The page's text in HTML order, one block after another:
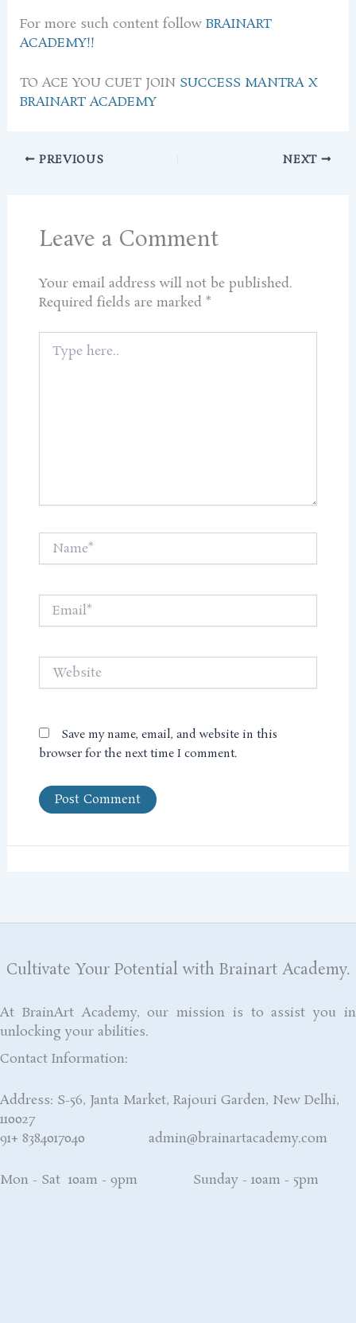
For more such content follow BRAINART
ACADEMY!!
TO ACE YOU CUET JOIN SUCCESS MANTRA X
BRAINART ACADEMY
PREVIOUS NEXT
Leave a Comment
Your email address will not be published.
Required fields are marked *
here..
Name*
Email*
Website
Save my name, email, and website in this
browser for the next time I comment.
Cultivate Your Potential with Brainart Academy.
At BrainArt Academy, our mission is to assist you in
unlocking your abilities.
Contact Information:
Address: S-56, Janta Market, Rajouri Garden, New Delhi,
110027
91+ 8384017040 admin@brainartacademy.com
Mon - Sat 10am - 9pm Sunday - 10am - 5pm